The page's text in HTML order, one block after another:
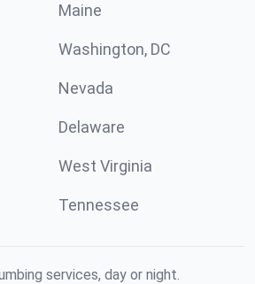
Maine
Washington, DC
Nevada
Delaware
West Virginia
Tennessee
services, day or night.